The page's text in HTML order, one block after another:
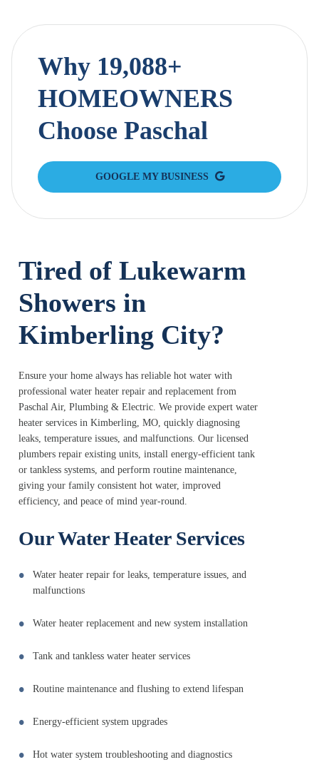
Why 19,088+
HOMEOWNERS
Choose Paschal
GOOGLE MY BUSINESS
Tired of Lukewarm
Showers in
Kimberling City?
Ensure your home always has reliable hot water with
professional water heater repair and replacement from
Paschal Air, Plumbing & Electric. We provide expert water
heater services in Kimberling, MO, quickly diagnosing
leaks, temperature issues, and malfunctions. Our licensed
plumbers repair existing units, install energy-efficient tank
or tankless systems, and perform routine maintenance,
giving your family consistent hot water, improved
efficiency, and peace of mind year-round.
Our Water Heater Services
Water heater repair for leaks, temperature issues, and
malfunctions
Water heater replacement and new system installation
Tank and tankless water heater services
Routine maintenance and flushing to extend lifespan
Energy-efficient system upgrades
Hot water system troubleshooting and diagnostics